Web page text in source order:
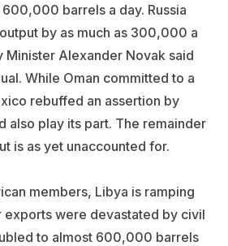
barrels a day. Russia
by as much as 300,000 a
Minister Alexander Novak said
While Oman committed to a
rebuffed an assertion by
also play its part. The remainder
is as yet unaccounted for.
members, Libya is ramping
exports were devastated by civil
to almost 600,000 barrels